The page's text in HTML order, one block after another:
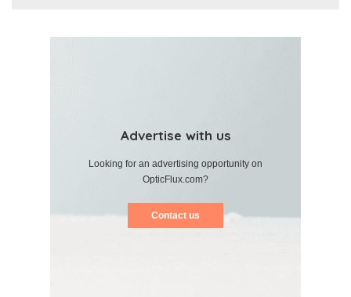
Advertise with us
Looking for an advertising opportunity on
OpticFlux.com?
Contact us